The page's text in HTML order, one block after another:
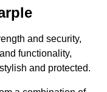
and security,
functionality,
and protected.